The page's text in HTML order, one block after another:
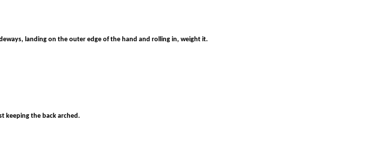
landing on the outer edge of the hand and rolling in, weight it.
keeping the back arched.